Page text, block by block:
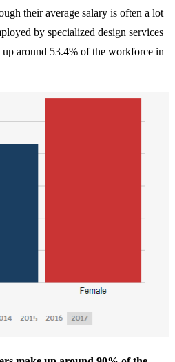
their average salary is often a lot
by specialized design services
around 53.4% of the workforce in